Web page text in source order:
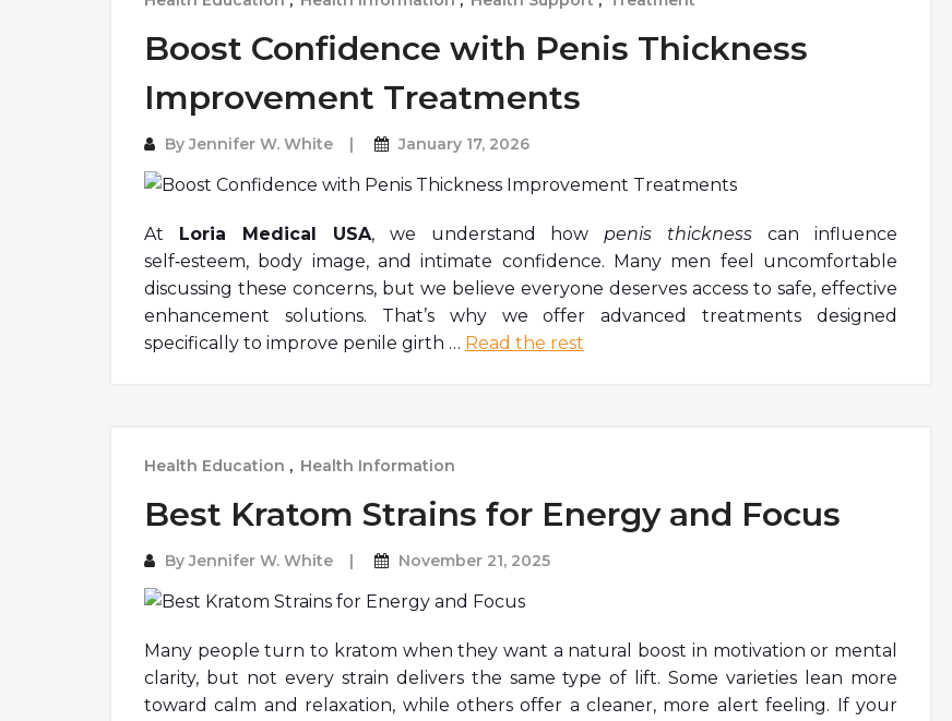
Boost Confidence with Penis Thickness
Improvement Treatments
ByJennifer W. White January 17, 2026
At Loria Medical USA, we understand howpenis thickness can influence
self‑esteem, body image, and intimate confidence. Many men feel uncomfortable
discussing these concerns, but we believe everyone deserves access to safe, effective
enhancement solutions. That’s why we offer advanced treatments designed
specifically to improve penile girth … Read the rest
Health Education , Health Information
Best Kratom Strains for Energy and Focus
ByJennifer W. White November 21, 2025
Many people turn to kratom when they want a natural boost in motivation or mental
clarity, but not every strain delivers the same type of lift. Some varieties lean more
toward calm and relaxation, while others offer a cleaner, more alert feeling. If your